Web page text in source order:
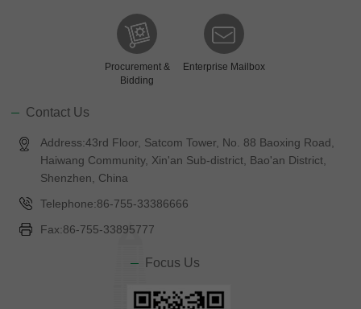
Procurement &
Bidding
Enterprise Mailbox
Contact Us
Address:43rd Floor, Satcom Tower, No. 88 Baoxing Road,
Haiwang Community, Xin'an Sub-district, Bao'an District,
Shenzhen, China
Telephone:86-755-33386666
Fax:86-755-33895777
Focus Us